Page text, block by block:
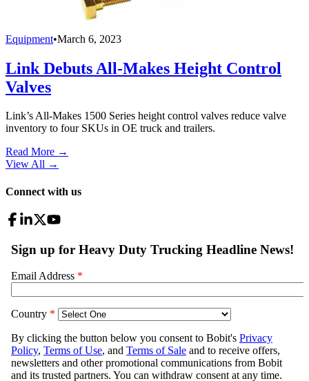
Equipment•March 6, 2023
Link Debuts All-Makes Height Control
Valves
Link’s All-Makes 1500 Series height control valves reduce valve
inventory to four SKUs in OE truck and trailers.
Read More →
View All →
Connect with us